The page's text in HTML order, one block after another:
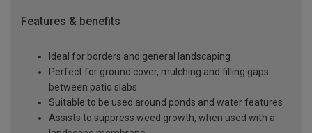
Features & benefits
Ideal for borders and general landscaping
Perfect for ground cover, mulching and filling gaps
between patio slabs
Suitable to be used around ponds and water features
Assists to suppress weed growth, when used with a